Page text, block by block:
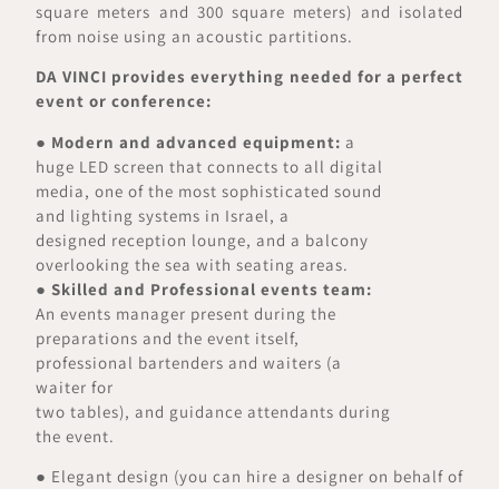
square meters and 300 square meters) and isolated
from noise using an acoustic partitions.
DA VINCI provides everything needed for a perfect
event or conference:
● Modern and advanced equipment: a
huge LED screen that connects to all digital
media, one of the most sophisticated sound
and lighting systems in Israel, a
designed reception lounge, and a balcony
overlooking the sea with seating areas.
● Skilled and Professional events team:
An events manager present during the
preparations and the event itself,
professional bartenders and waiters (a
waiter for
two tables), and guidance attendants during
the event.
● Elegant design (you can hire a designer on behalf of